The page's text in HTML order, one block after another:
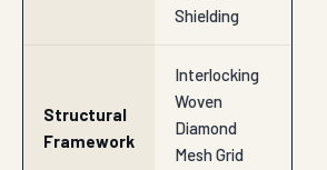
Shielding
Structural
Framework
Interlocking
Woven
Diamond
Mesh Grid